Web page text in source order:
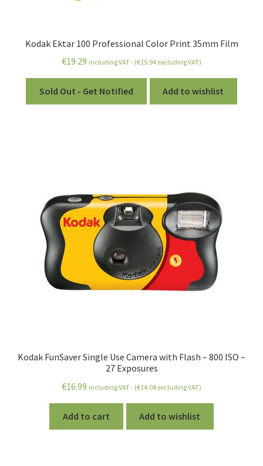
Kodak Ektar 100 Professional Color Print 35mm Film
€19.29 including VAT - (€15.94 excluding VAT)
Sold Out - Get Notified Add to wishlist
Kodak FunSaver Single Use Camera with Flash – 800 ISO –
27 Exposures
€16.99 including VAT - (€14.04 excluding VAT)
Add to cart Add to wishlist